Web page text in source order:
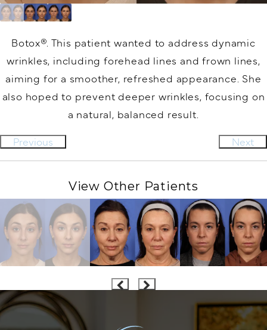
Botox®. This patient wanted to address dynamic
wrinkles, including forehead lines and frown lines,
aiming for a smoother, refreshed appearance. She
also hoped to prevent deeper wrinkles, focusing on
a natural, balanced result.⁠
Previous
Next
View Other Patients